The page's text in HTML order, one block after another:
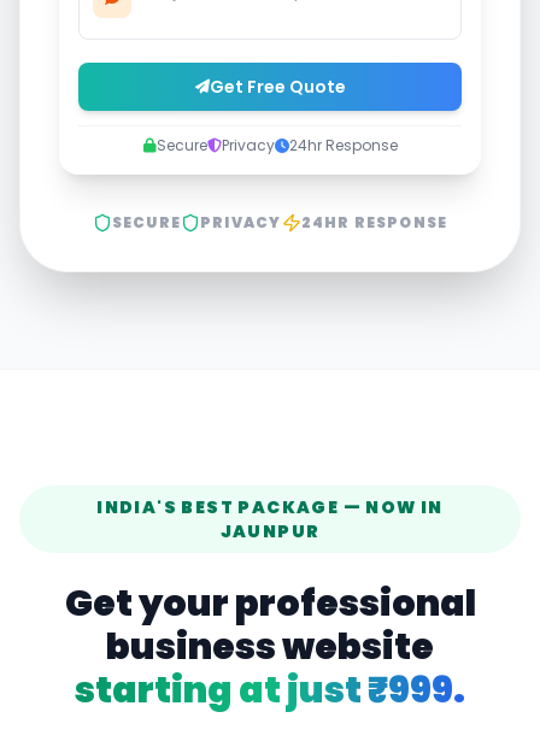
Get Free Quote
Secure Privacy 24hr Response
SECURE PRIVACY 24HR RESPONSE
INDIA'S BEST PACKAGE — NOW IN
JAUNPUR
Get your professional
business website
starting at just ₹999.